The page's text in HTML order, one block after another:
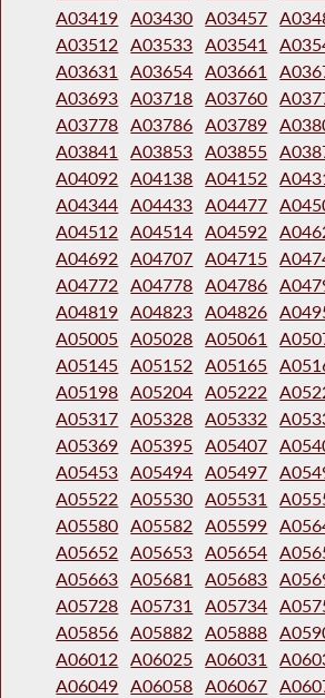
A03419 A03430 A03457
A03512 A03533 A03541
A03631
A03654 A03661
A03693 A03718 A03760
A03778 A03786 A03789
A03841
A03853 A03855
A04092 A04138 A04152
A04344 A04433 A04477
A04512 A04514 A04592
A04692 A04707 A04715
A04772 A04778 A04786
A04819 A04823 A04826
A05005 A05028 A05061
A05145 A05152 A05165
A05198 A05204 A05222
A05317 A05328 A05332
A05369 A05395 A05407
A05453 A05494 A05497
A05522 A05530 A05531
A05580 A05582 A05599
A05652 A05653 A05654
A05663 A05681 A05683
A05728 A05731 A05734
A05856 A05882 A05888
A06012 A06025 A06031
A06049 A06058 A06067